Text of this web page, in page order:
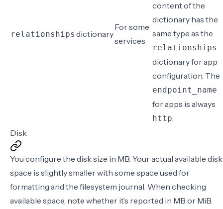
relationships dictionary
For some
services
content of the
dictionary has the
same type as the
relationships
dictionary forapp
configuration. The
endpoint_name
for apps is always
http.
Disk
You configure the disk size in MB. Your actual available disk
space is slightly smaller with some space used for
formatting and the filesystem journal. When checking
available space, note whether it’s reported in MB or MiB.